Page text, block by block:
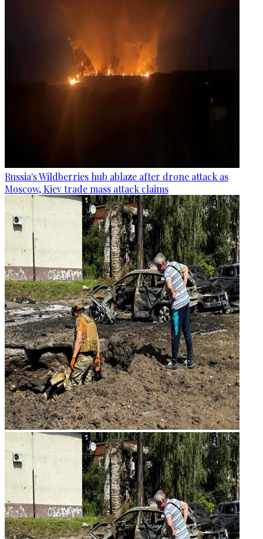
Russia's Wildberries hub ablaze after drone attack as
Moscow, Kiev trade mass attack claims